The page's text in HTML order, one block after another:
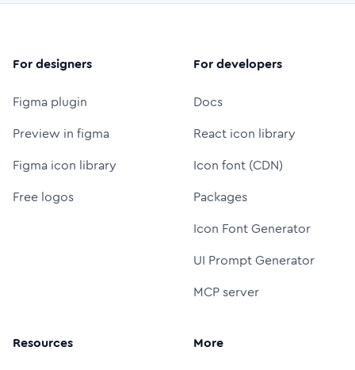
For designers
Figma plugin
Preview in figma
Figma icon library
Free logos
For developers
Docs
React icon library
Icon font (CDN)
Packages
Icon Font Generator
UI Prompt Generator
MCP server
Resources More